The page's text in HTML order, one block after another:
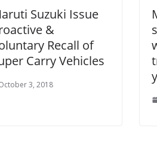
Suzuki Issue
&
Recall of
Carry Vehicles
3, 2018